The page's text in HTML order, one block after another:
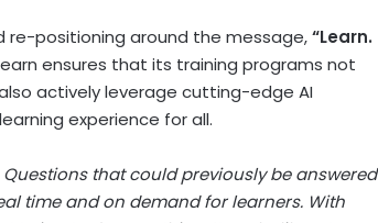
re-positioning around the message,“Learn.
ensures that its training programs not
actively leverage cutting-edge AI
experience for all.
that could previously be answered
time and on demand for learners. With